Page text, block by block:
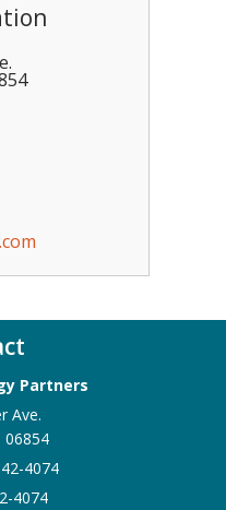
Partners
Ave.
06854
4074
4074